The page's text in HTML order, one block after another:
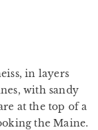
in layers
with sandy
at the top of a
the Maine.